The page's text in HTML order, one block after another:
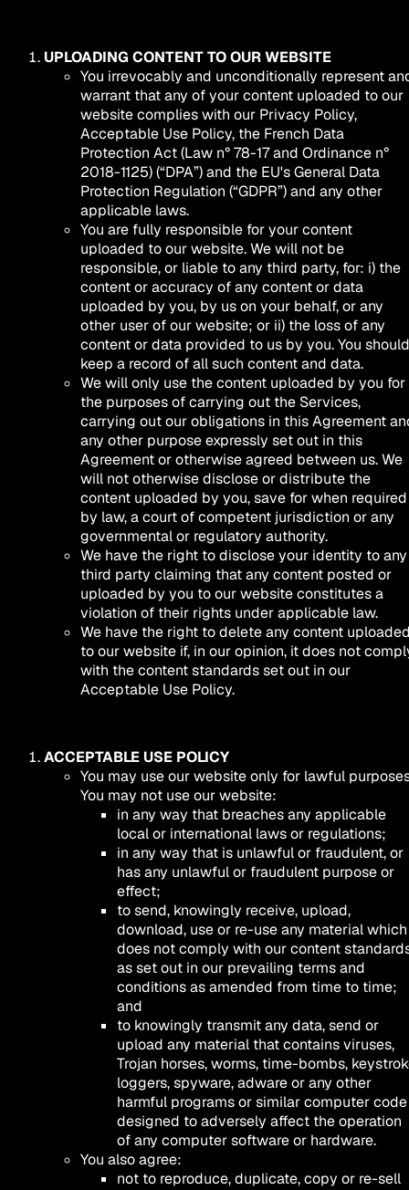
UPLOADING CONTENT TO OUR WEBSITE
You irrevocably and unconditionally represent
warrant that any of your content uploaded to our
website complies with our Privacy Policy,
Acceptable Use Policy, the French Data
Protection Act (Law n° 78-17 and Ordinance n°
2018-1125) (“DPA”) and the EU's General Data
Protection Regulation (“GDPR”) and any other
applicable laws.
You are fully responsible for your content
uploaded to our website. We will not be
responsible, or liable to any third party, for: i) the
content or accuracy of any content or data
uploaded by you, by us on your behalf, or any
other user of our website; or ii) the loss of any
content or data provided to us by you. You should
keep a record of all such content and data.
We will only use the content uploaded by you for
the purposes of carrying out the Services,
carrying out our obligations in this Agreement
any other purpose expressly set out in this
Agreement or otherwise agreed between us. We
will not otherwise disclose or distribute the
content uploaded by you, save for when required
by law, a court of competent jurisdiction or any
governmental or regulatory authority.
We have the right to disclose your identity to any
third party claiming that any content posted or
uploaded by you to our website constitutes a
violation of their rights under applicable law.
We have the right to delete any content
to our website if, in our opinion, it does not
with the content standards set out in our
Acceptable Use Policy.
ACCEPTABLE USE POLICY
You may use our website only for lawful
You may not use our website:
in any way that breaches any applicable
local or international laws or regulations;
in any way that is unlawful or fraudulent, or
has any unlawful or fraudulent purpose or
effect;
to send, knowingly receive, upload,
download, use or re-use any material which
does not comply with our content
as set out in our prevailing terms and
conditions as amended from time to time;
and
to knowingly transmit any data, send or
upload any material that contains viruses,
Trojan horses, worms, time-bombs,
loggers, spyware, adware or any other
harmful programs or similar computer code
designed to adversely affect the operation
of any computer software or hardware.
You also agree:
not to reproduce, duplicate, copy or re-sell